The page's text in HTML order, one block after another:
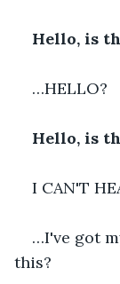
Hello, is
…HELLO?
Hello, is
I CAN'T
…I've got
this?